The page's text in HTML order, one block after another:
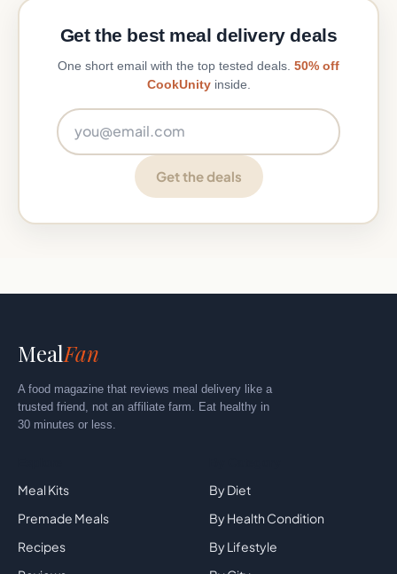
Tried this meal? Tap a star. No
★ ✕
Get the best meal delivery deals
One short email with the top tested deals. 50% off
CookUnityinside.
Get the deals
MealFan
A food magazine that reviews meal delivery like a
trusted friend, not an affiliate farm. Eat healthy in
30 minutes or less.
Meal Kits
Premade Meals
Recipes
By Diet
By Health Condition
By Lifestyle